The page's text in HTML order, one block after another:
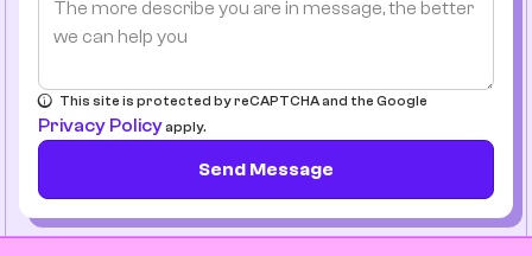
This site is protected by reCAPTCHA and the Google
Privacy Policyapply.
Send Message